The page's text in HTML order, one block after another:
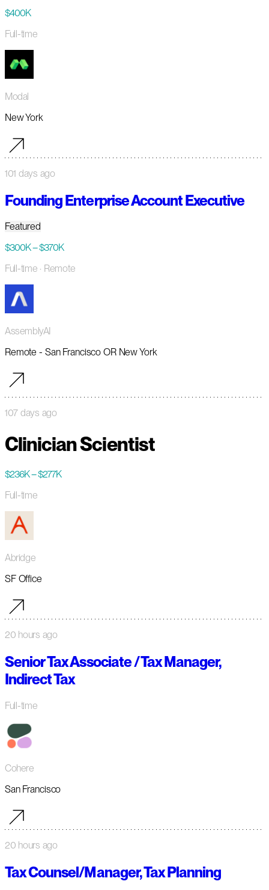
$400K
Full-time
Modal
New York
101 days ago
Founding Enterprise Account Executive
Featured
$300K – $370K
Full-time · Remote
AssemblyAI
Remote - San Francisco OR New York
107 days ago
Clinician Scientist
$236K – $277K
Full-time
Abridge
SF Office
20 hours ago
Senior Tax Associate / Tax Manager,
Indirect Tax
Full-time
Cohere
San Francisco
20 hours ago
Tax Counsel/Manager, Tax Planning